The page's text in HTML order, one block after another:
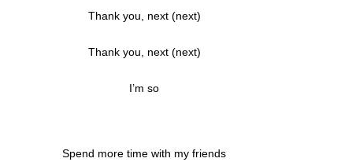
Thank you, next (next)
Thank you, next (next)
I’m so
Spend more time with my friends